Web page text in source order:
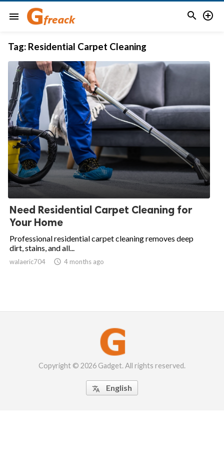
menu  
Tag: Residential Carpet Cleaning
Need Residential Carpet Cleaning for
Your Home
Professional residential carpet cleaning removes deep
dirt, stains, and all...
walaeric704  4 months ago
Copyright © 2026 Gadget. All rights reserved.
 English